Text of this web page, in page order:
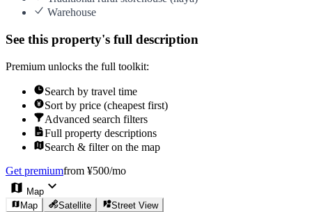
Warehouse
See this property's full description
Premium unlocks the full toolkit:
Search by travel time
Sort by price (cheapest first)
Advanced search filters
Full property descriptions
Search & filter on the map
Get premiumfrom ¥500/mo
Map
Map
Satellite Street View